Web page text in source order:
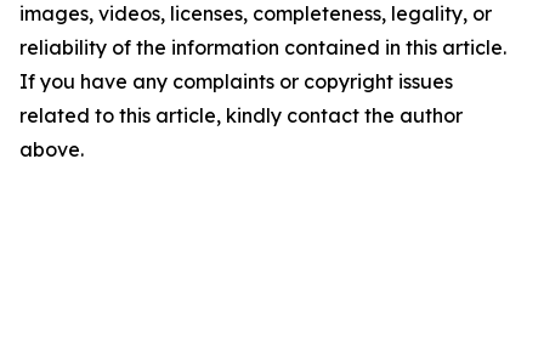
images, videos, licenses, completeness, legality, or
reliability of the information contained in this article.
If you have any complaints or copyright issues
related to this article, kindly contact the author
above.